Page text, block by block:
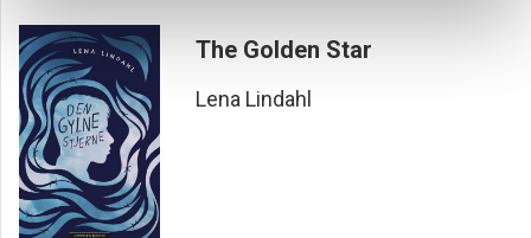
The Golden Star
Lena Lindahl